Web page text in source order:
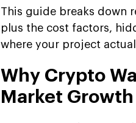
This guide breaks down
plus the cost factors,
where your project
Why Crypto
Market Growth